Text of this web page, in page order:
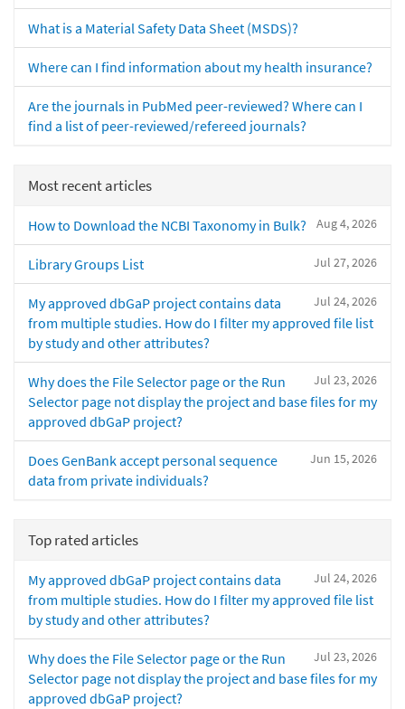
What is a Material Safety Data Sheet (MSDS)?
Where can I find information about my health insurance?
Are the journals in PubMed peer-reviewed? Where can I
find a list of peer-reviewed/refereed journals?
Most recent articles
Aug 4, 2026
How to Download the NCBI Taxonomy in Bulk?
Jul 27, 2026
Library Groups List
Jul 24, 2026
My approved dbGaP project contains data
from multiple studies. How do I filter my approved file list
by study and other attributes?
Jul 23, 2026
Why does the File Selector page or the Run
Selector page not display the project and base files for my
approved dbGaP project?
Jun 15, 2026
Does GenBank accept personal sequence
data from private individuals?
Top rated articles
Jul 24, 2026
My approved dbGaP project contains data
from multiple studies. How do I filter my approved file list
by study and other attributes?
Jul 23, 2026
Why does the File Selector page or the Run
Selector page not display the project and base files for my
approved dbGaP project?